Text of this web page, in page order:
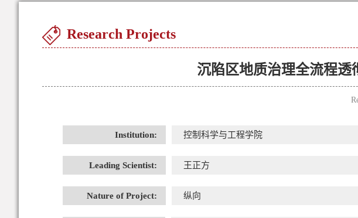
Research Projects
沉陷区地质治理全流程透
Institution: 控制科学与工程学院
Leading Scientist: 王正方
Nature of Project: 纵向